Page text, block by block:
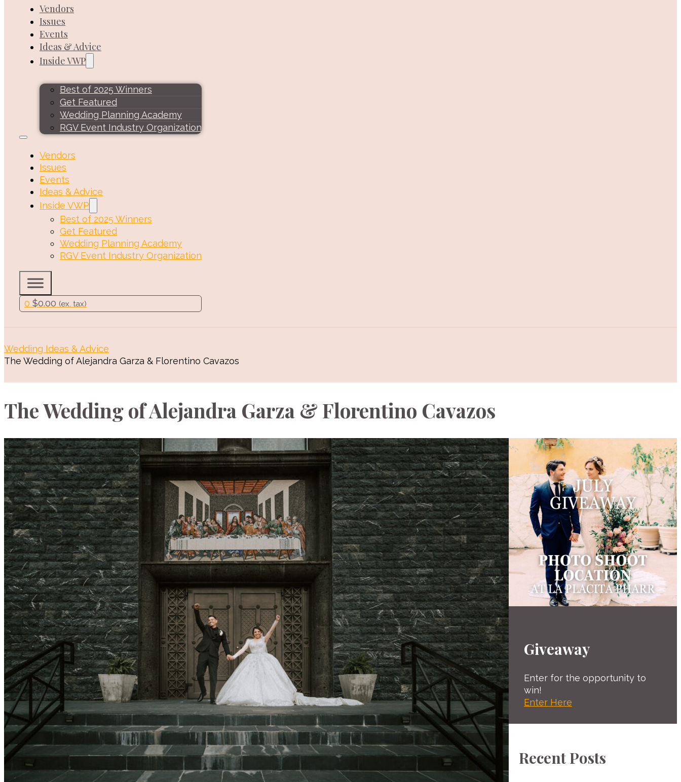
Vendors
Issues
Events
Ideas & Advice
Inside VWP
Best of 2025 Winners
Get Featured
Wedding Planning Academy
RGV Event Industry Organization
Vendors
Issues
Events
Ideas & Advice
Inside VWP
Best of 2025 Winners
Get Featured
Wedding Planning Academy
RGV Event Industry Organization
0 $0.00 (ex. tax)
Wedding Ideas & Advice
The Wedding of Alejandra Garza & Florentino Cavazos
The Wedding of Alejandra Garza & Florentino Cavazos
Giveaway
Enter for the opportunity to
win!
Enter Here
Recent Posts